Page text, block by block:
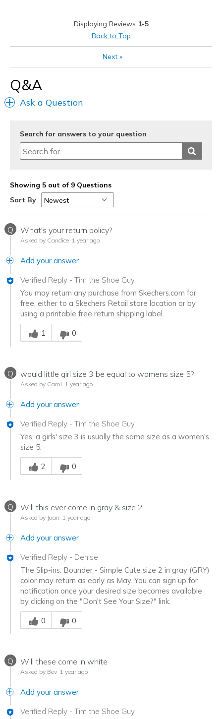
Feels true to width
Sizing
Feels true to size
Shoes are for Wearing
Displaying Reviews 1-5
Back to Top
Next»
Q&A
Ask a Question
Search for answers to your question
Showing 5 out of 9 Questions
Sort By
Q What's your return policy?
Asked by Candice 1 year ago
Add your answer
Verified Reply - Tim the Shoe Guy
You may return any purchase from Skechers.com for
free, either to a Skechers Retail store location or by
using a printable free return shipping label.
Was this answer helpful to you
1
0
Q would little girl size 3 be equal to womens size 5?
Asked by Carol 1 year ago
Add your answer
Verified Reply - Tim the Shoe Guy
Yes, a girls' size 3 is usually the same size as a women's
size 5.
Was this answer helpful to you
2
0
Q Will this ever come in gray & size 2
Asked by Joan 1 year ago
Add your answer
Verified Reply - Denise
The Slip-ins: Bounder - Simple Cute size 2 in gray (GRY)
color may return as early as May. You can sign up for
notification once your desired size becomes available
by clicking on the "Don't See Your Size?" link.
Was this answer helpful to you
0
0
Q Will these come in white
Asked by Bev 1 year ago
Add your answer
Verified Reply - Tim the Shoe Guy